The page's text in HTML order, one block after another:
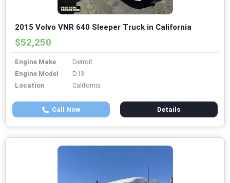
2015 Volvo VNR 640 Sleeper Truck in California
$52,250
Engine Make
Detroit
Engine Model
D13
Location
California
Call Now Details